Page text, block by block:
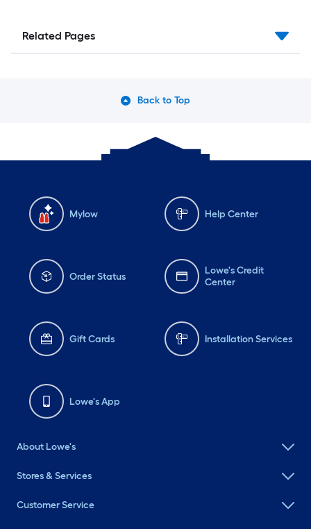
Related Pages
Back to Top
Mylow Help Center
Order Status
Lowe's Credit
Center
Gift Cards Installation Services
Lowe's App
About Lowe's
Stores & Services
Customer Service